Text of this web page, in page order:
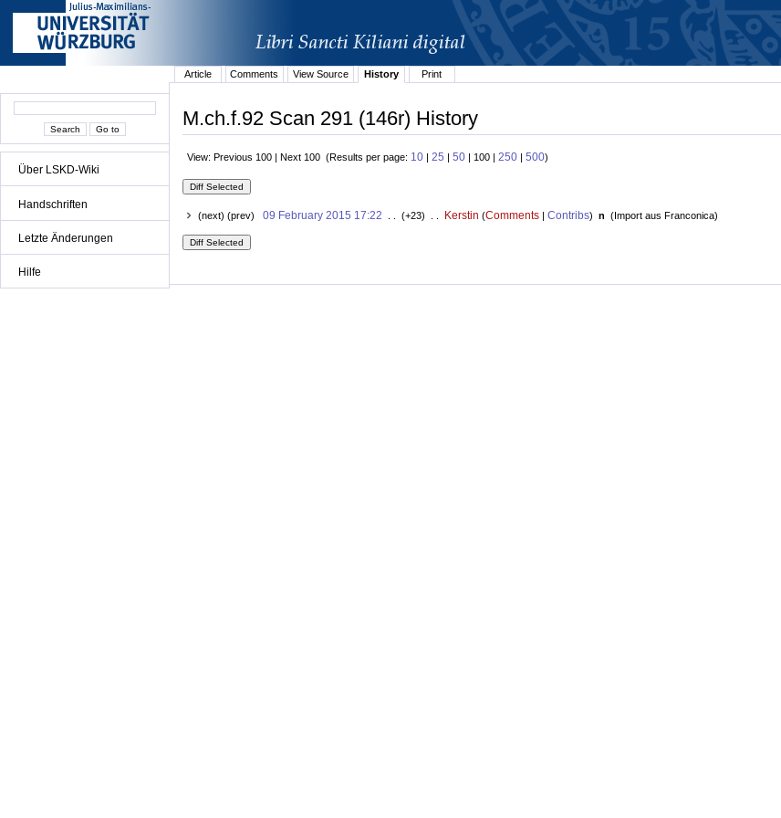
Über LSKD-Wiki
Handschriften
Letzte Änderungen
Hilfe
Article
Comments View Source History Print
M.ch.f.92 Scan 291 (146r) History
View: Previous 100 | Next 100 (Results per page: 10 | 25 | 50 | 100 | 250 | 500)
(next) (prev) 09 February 2015 17:22 . . (+23) . . Kerstin (Comments| Contribs) n (Import aus Franconica)